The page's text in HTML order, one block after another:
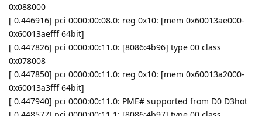
0x088000
[ 0.446916] pci 0000:00:08.0: reg 0x10: [mem 0x60013ae000-
0x60013aefff 64bit]
[ 0.447826] pci 0000:00:11.0: [8086:4b96] type 00 class
0x078008
[ 0.447850] pci 0000:00:11.0: reg 0x10: [mem 0x60013a2000-
0x60013a3fff 64bit]
[ 0.447940] pci 0000:00:11.0: PME# supported from D0 D3hot